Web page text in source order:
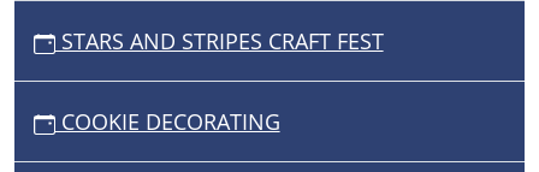
STARS AND STRIPES CRAFT FEST
COOKIE DECORATING